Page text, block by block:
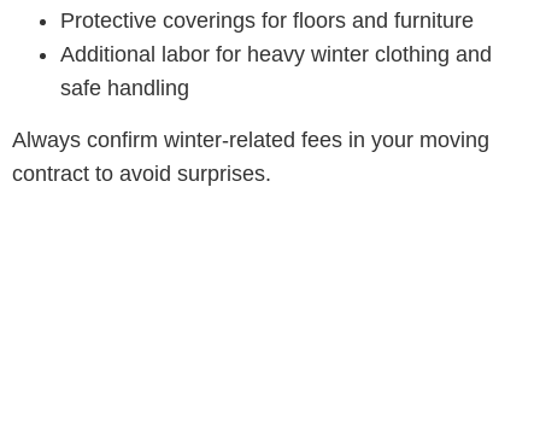
Protective coverings for floors and furniture
Additional labor for heavy winter clothing and
safe handling
Always confirm winter-related fees in your moving
contract to avoid surprises.